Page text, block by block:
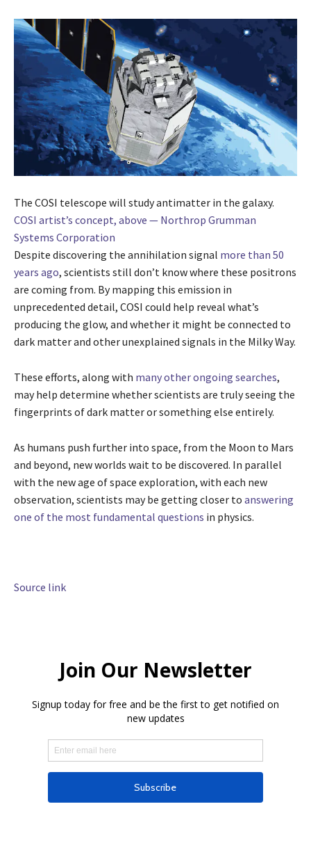
The COSI telescope will study antimatter in the galaxy.
COSI artist’s concept, above — Northrop Grumman
Systems Corporation
Despite discovering the annihilation signal more than 50
years ago, scientists still don’t know where these positrons
are coming from. By mapping this emission in
unprecedented detail, COSI could help reveal what’s
producing the glow, and whether it might be connected to
dark matter and other unexplained signals in the Milky Way.
These efforts, along with many other ongoing searches,
may help determine whether scientists are truly seeing the
fingerprints of dark matter or something else entirely.
As humans push further into space, from the Moon to Mars
and beyond, new worlds wait to be discovered. In parallel
with the new age of space exploration, with each new
observation, scientists may be getting closer to answering
one of the most fundamental questions in physics.
Source link